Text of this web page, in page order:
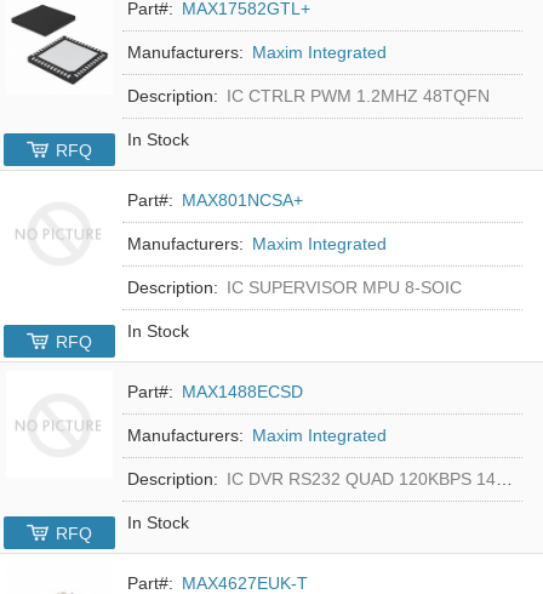
Part#: MAX17582GTL+
Manufacturers: Maxim Integrated
Description: IC CTRLR PWM 1.2MHZ 48TQFN
In Stock
RFQ
Part#: MAX801NCSA+
Manufacturers: Maxim Integrated
Description: IC SUPERVISOR MPU 8-SOIC
In Stock
RFQ
Part#: MAX1488ECSD
Manufacturers: Maxim Integrated
Description: IC DVR RS232 QUAD 120KBPS 14SOIC
In Stock
RFQ
Part#: MAX4627EUK-T